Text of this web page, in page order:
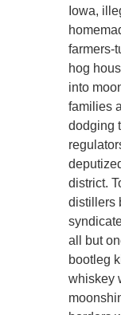
Iowa,
farmers-
hog
into
families
dodging
district.
distillers
all but
bootleg
whiskey